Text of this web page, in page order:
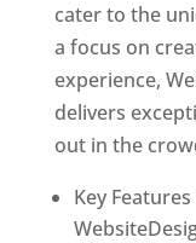
cater to the
a focus on
experience,
delivers
out in the
Key